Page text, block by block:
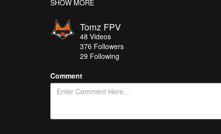
Motors : http://bit.ly/2KPjGp9 Propellers :
http://bit.ly/TomzBK ESCs : http://bit.ly/AK326S FC
http://bit.ly/HQ5X43X3O Battery : http://bit.ly/4S1800
Camera : http://bit.ly/FALKORMINI Other stuff :
http://bit.ly/XFIREFULLSIZE RX : http://bit.ly/
http://bit.ly/USSHOPLIST #tomzfpv #redbull
SHOW MORE
Tomz FPV
48 Videos
376 Followers
29 Following
Comment